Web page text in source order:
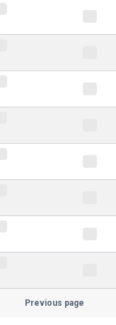
Previous page